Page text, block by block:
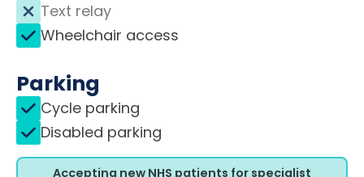
Text relay
Wheelchair access
Parking
Cycle parking
Disabled parking
Accepting new NHS patients for specialist